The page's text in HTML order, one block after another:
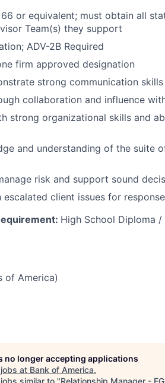
or equivalent; must obtain all
Team(s) they support
ADV-2B Required
firm approved designation
strong communication skills
collaboration and influence
strong organizational skills and
and understanding of the suite
risk and support sound
client issues for
High School Diploma
of America)
no longer accepting applications
at Bank of America.